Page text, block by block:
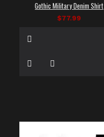
Gothic Military Denim Shirt
$77.99